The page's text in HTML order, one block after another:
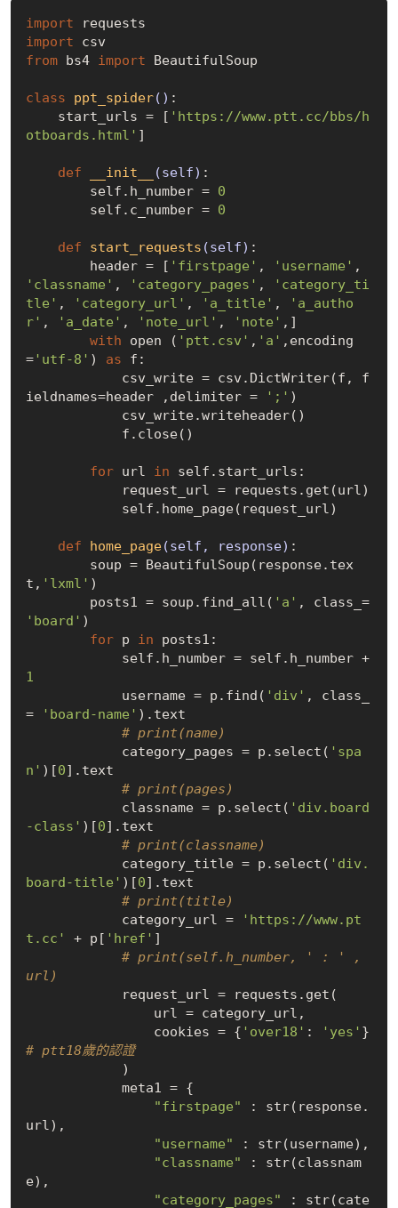
import
import
from bs4 import BeautifulSoup
class ppt_spider() :
    start_urls = [
'https://www.ptt.cc/bbs/h
otboards.html' ]
def __init__ (self) :
        self.h_number =
0
        self.c_number =
0
def start_requests (self) :
        header = [
'firstpage' , 'username'
'classname' , 'category_pages' ,
'category_ti
tle' , 'category_url' , 'a_title' ,
'a_autho
r' , 'a_date' , 'note_url' , 'note' ,]
with open ( 'ptt.csv' , 'a' ,encoding
='utf-8' ) as f:
ieldnames=header ,delimiter =
';' )
for url in self.start_urls:
def home_page(self, response) :
t, 'lxml' )
        posts1 = soup.find_all(
'a'
, class_=
'board' )
for p in posts1:
            self.h_number = self.h_number +
1
            username = p.find(
'div' , class_
=
'board-name' ).text
# print(name)
            category_pages = p.select(
'spa
n' )[0].text
# print(pages)
            classname = p.select(
'div.board
-class' )[0].text
# print(classname)
            category_title = p.select(
'div.
board-title' )[0].text
# print(title)
            category_url =
'https://www.pt
t.cc'
+ p[ 'href' ]
# print(self.h_number, ' : ' ,
url)
                cookies = {
'over18' : 'yes'
# ptt18歲的認證
"firstpage" : str(response.
url),
"username" : str(username),
"classname" : str(classnam
e),
"category_pages" : str(cate